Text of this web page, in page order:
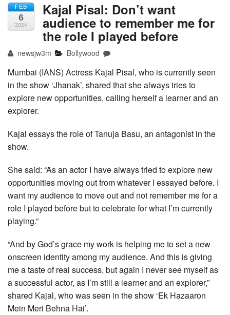
FEB
6
2024
Kajal Pisal: Don’t want
audience to remember me for
the role I played before
newsjw3m Bollywood
Mumbai (IANS) Actress Kajal Pisal, who is currently seen
in the show ‘Jhanak’, shared that she always tries to
explore new opportunities, calling herself a learner and an
explorer.
Kajal essays the role of Tanuja Basu, an antagonist in the
show.
She said: “As an actor I have always tried to explore new
opportunities moving out from whatever I essayed before. I
want my audience to move out and not remember me for a
role I played before but to celebrate for what I’m currently
playing.”
“And by God’s grace my work is helping me to set a new
onscreen identity among my audience. And this is giving
me a taste of real success, but again I never see myself as
a successful actor, as I’m still a learner and an explorer,”
shared Kajal, who was seen in the show ‘Ek Hazaaron
Mein Meri Behna Hai’.